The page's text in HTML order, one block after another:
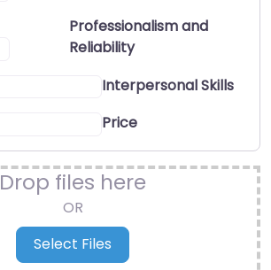
Professionalism and
Reliability
Interpersonal Skills
Price
Drop files here
OR